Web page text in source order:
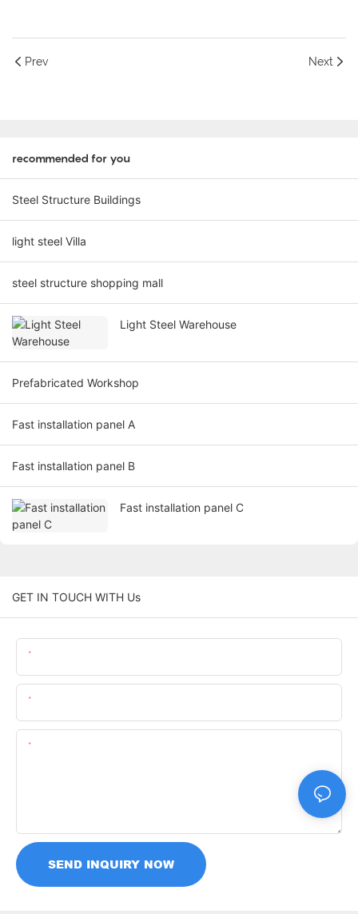
Prev Next
recommended for you
Steel Structure Buildings
light steel Villa
steel structure shopping mall
Light Steel Warehouse
Prefabricated Workshop
Fast installation panel A
Fast installation panel B
Fast installation panel C
GET IN TOUCH WITH Us
SEND INQUIRY NOW